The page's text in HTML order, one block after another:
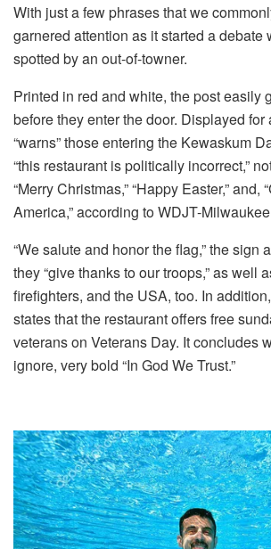
With just a few phrases that we
garnered attention as it started a debate
spotted by an out-of-towner.
Printed in red and white, the post easily
before they enter the door. Displayed for
“warns” those entering the Kewaskum
“this restaurant is politically incorrect,”
“Merry Christmas,” “Happy Easter,” and,
America,” according to WDJT-
“We salute and honor the flag,” the sign
they “give thanks to our troops,” as well
firefighters, and the USA, too. In
states that the restaurant offers free
veterans on Veterans Day. It concludes
ignore, very bold “In God We Trust.”